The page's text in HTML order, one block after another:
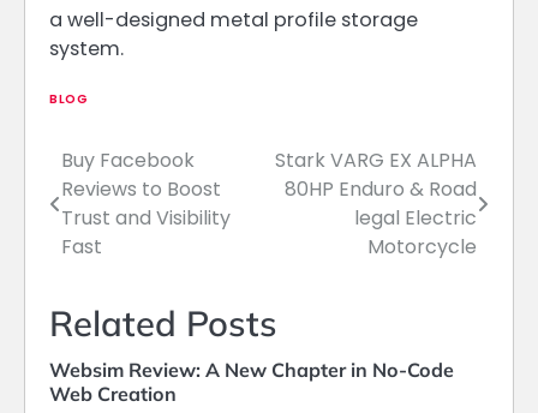
a well-designed metal profile storage
system.
BLOG
Post
navigation
Buy Facebook
Reviews to Boost
Trust and Visibility
Fast
Stark VARG EX ALPHA
80HP Enduro & Road
legal Electric
Motorcycle
Related Posts
Websim Review: A New Chapter in No-Code
Web Creation